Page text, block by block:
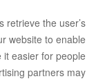
retrieve the user’s
website to enable
easier for people
partners may